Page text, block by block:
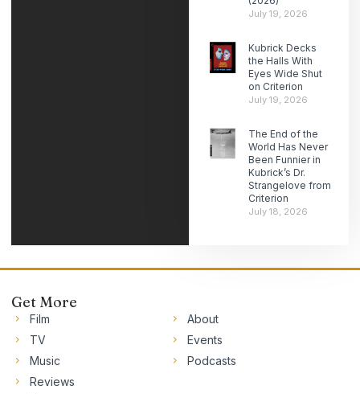
July 19, 2026
Kubrick Decks
the Halls With
Eyes Wide Shut
on Criterion
July 19, 2026
The End of the
World Has Never
Been Funnier in
Kubrick’s Dr.
Strangelove from
Criterion
July 18, 2026
Get More
Film
TV
Music
Reviews
About
Events
Podcasts